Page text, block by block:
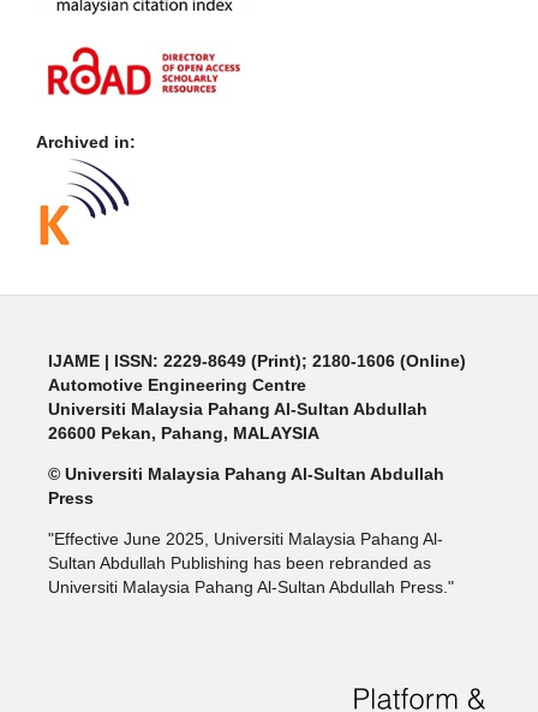
Archived in:
IJAME | ISSN: 2229-8649 (Print); 2180-1606 (Online)
Automotive Engineering Centre
Universiti Malaysia Pahang Al-Sultan Abdullah
26600 Pekan, Pahang, MALAYSIA
© Universiti Malaysia Pahang Al-Sultan Abdullah
Press
"Effective June 2025, Universiti Malaysia Pahang Al-
Sultan Abdullah Publishing has been rebranded as
Universiti Malaysia Pahang Al-Sultan Abdullah Press."